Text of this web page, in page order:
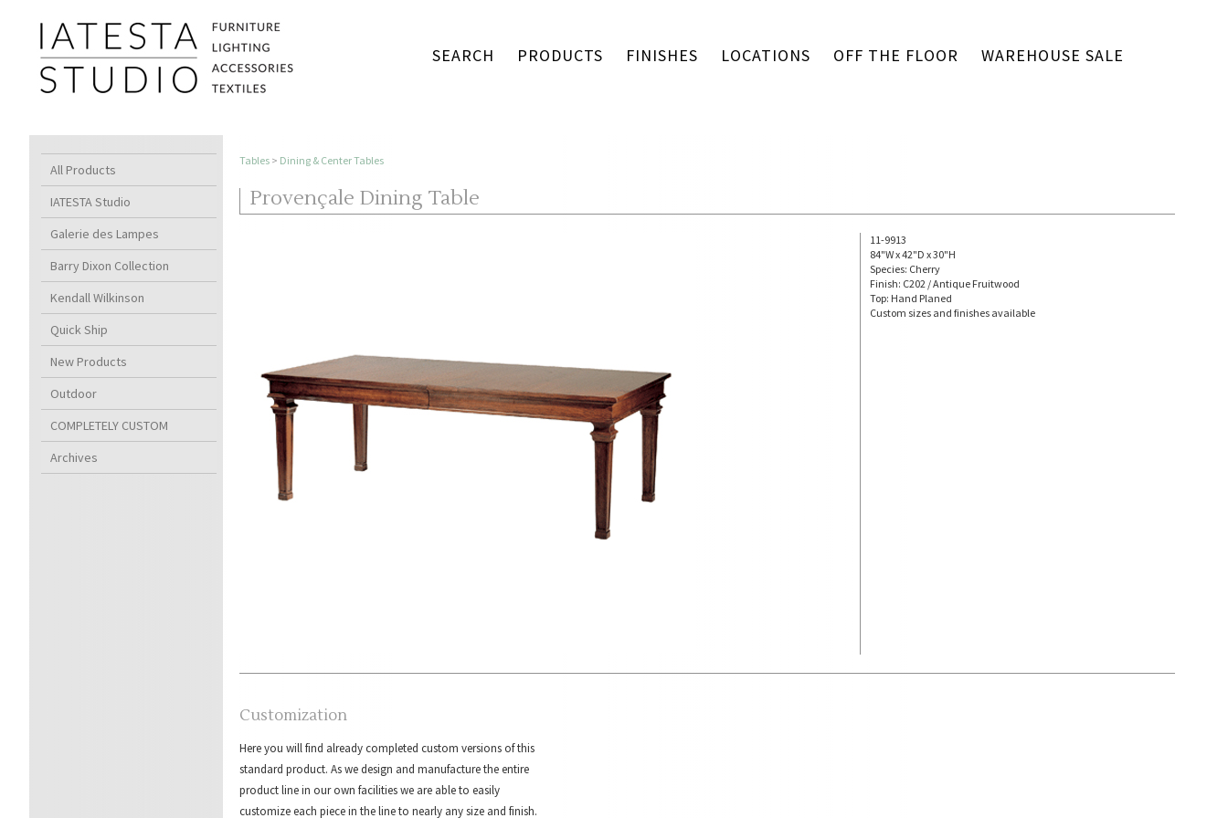
SEARCH PRODUCTS FINISHES LOCATIONS OFF THE FLOOR WAREHOUSE SALE
All Products
IATESTA Studio
Galerie des Lampes
Barry Dixon Collection
Kendall Wilkinson
Quick Ship
New Products
Outdoor
COMPLETELY CUSTOM
Archives
Tables > Dining & Center Tables
Provençale Dining Table
11-9913
84"W x 42"D x 30"H
Species: Cherry
Finish: C202 / Antique Fruitwood
Top: Hand Planed
Custom sizes and finishes available
Customization
Here you will find already completed custom versions of this
standard product. As we design and manufacture the entire
product line in our own facilities we are able to easily
customize each piece in the line to nearly any size and finish.